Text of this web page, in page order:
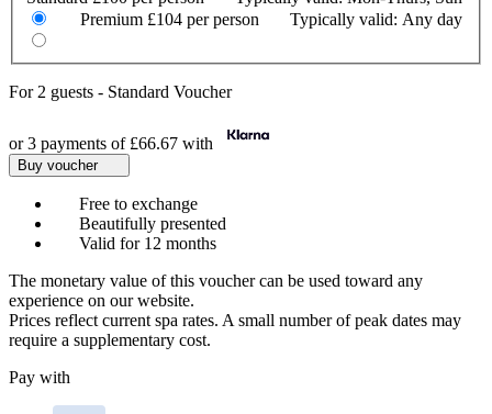
Premium £104 per person Typically valid: Any day
For 2 guests - Standard Voucher
or 3 payments of £66.67 with
Buy voucher
Free to exchange
Beautifully presented
Valid for 12 months
The monetary value of this voucher can be used toward any
experience on our website.
Prices reflect current spa rates. A small number of peak dates may
require a supplementary cost.
Pay with